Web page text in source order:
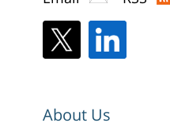
About Us